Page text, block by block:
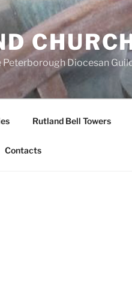
Diocesan
Rutland Bell Towers
Contacts